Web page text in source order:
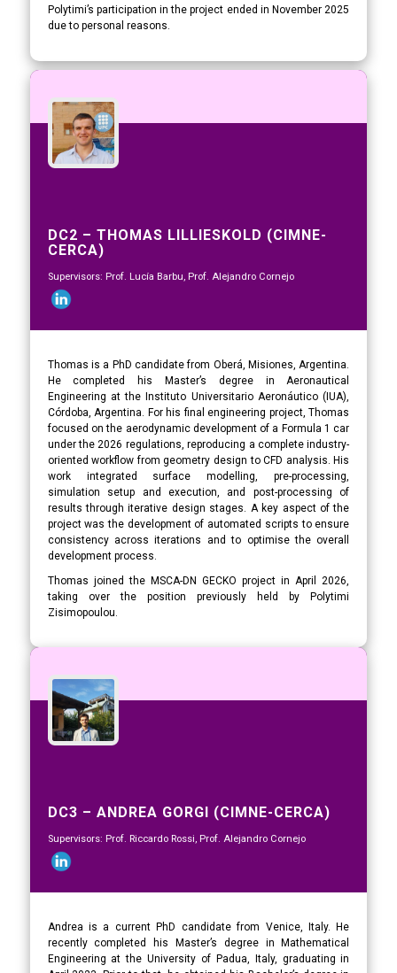
Polytimi’s participation in the project ended in November 2025
due to personal reasons.
DC2 – THOMAS LILLIESKOLD (CIMNE-
CERCA)
Supervisors: Prof. Lucía Barbu, Prof. Alejandro Cornejo
Thomas is a PhD candidate from Oberá, Misiones, Argentina.
He completed his Master’s degree in Aeronautical
Engineering at the Instituto Universitario Aeronáutico (IUA),
Córdoba, Argentina. For his final engineering project, Thomas
focused on the aerodynamic development of a Formula 1 car
under the 2026 regulations, reproducing a complete industry-
oriented workflow from geometry design to CFD analysis. His
work integrated surface modelling, pre-processing,
simulation setup and execution, and post-processing of
results through iterative design stages. A key aspect of the
project was the development of automated scripts to ensure
consistency across iterations and to optimise the overall
development process.
Thomas joined the MSCA-DN GECKO project in April 2026,
taking over the position previously held by Polytimi
Zisimopoulou.
DC3 – ANDREA GORGI (CIMNE-CERCA)
Supervisors: Prof. Riccardo Rossi, Prof. Alejandro Cornejo
Andrea is a current PhD candidate from Venice, Italy. He
recently completed his Master’s degree in Mathematical
Engineering at the University of Padua, Italy, graduating in